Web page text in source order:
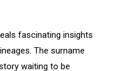
fascinating insights
The surname
waiting to be